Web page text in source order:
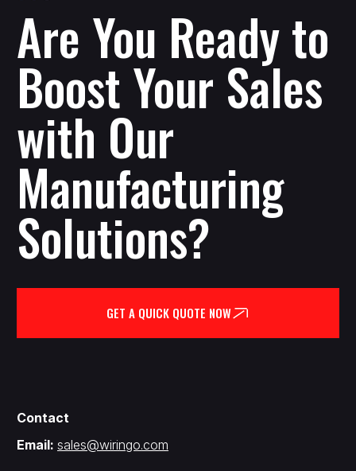
Are You Ready to
Boost Your Sales
with Our
Manufacturing
Solutions?
GET A QUICK QUOTE NOW
Contact
Email: sales@wiringo.com